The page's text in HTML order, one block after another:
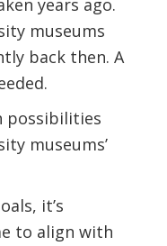
years ago.
museums
back then. A
possibilities
museums’
it’s
to align with